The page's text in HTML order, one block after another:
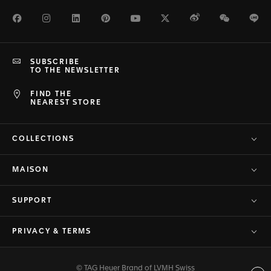
FacebookInstagramLinkedInPinterestYoutubeTwitterWeiboWeChat
FIND THE
NEAREST STORE
SUBSCRIBE
TO THE NEWSLETTER
COLLECTIONS
MAISON
SUPPORT
PRIVACY & TERMS
© TAG Heuer Brand of LVMH Swiss